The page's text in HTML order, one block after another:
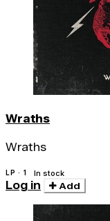
Wraths
Wraths
LP · 1 In stock
Log in Add